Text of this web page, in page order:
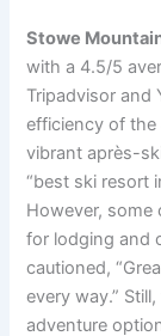
Stowe
with a 4.5/5
Tripadvisor and
efficiency of the
vibrant après-
“best ski resort
However, some
for lodging and
cautioned,
every way.”
adventure